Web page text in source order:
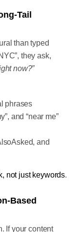
Tail
than typed
they ask,
now?”
phrases
and “near me”
and
not just keywords.
Based
If your content